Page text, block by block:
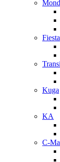
Fiesta
Kuga
KA
C-